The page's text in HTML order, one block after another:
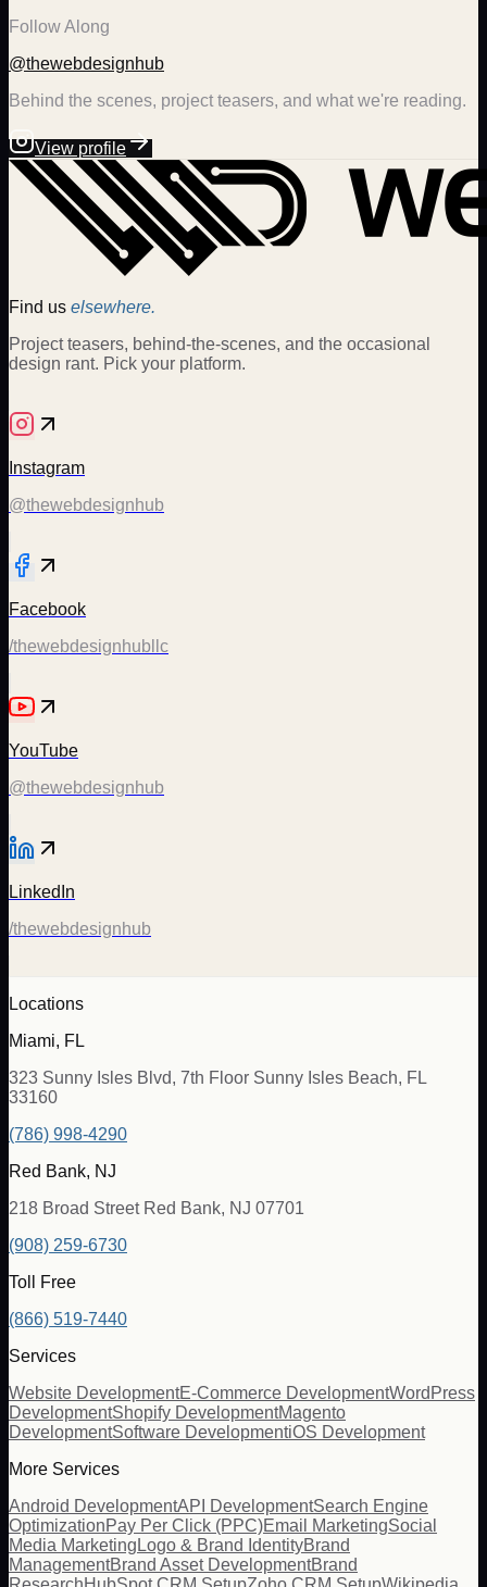
Follow Along
@thewebdesignhub
Behind the scenes, project teasers, and what we're reading.
View profile
Find us elsewhere.
Project teasers, behind-the-scenes, and the occasional
design rant. Pick your platform.
Instagram
@thewebdesignhub
Facebook
/thewebdesignhubllc
YouTube
@thewebdesignhub
LinkedIn
/thewebdesignhub
Locations
Miami, FL
323 Sunny Isles Blvd, 7th Floor Sunny Isles Beach, FL
33160
(786) 998-4290
Red Bank, NJ
218 Broad Street Red Bank, NJ 07701
(908) 259-6730
Toll Free
(866) 519-7440
Services
Website DevelopmentE-Commerce DevelopmentWordPress
DevelopmentShopify DevelopmentMagento
DevelopmentSoftware DevelopmentiOS Development
More Services
Android DevelopmentAPI DevelopmentSearch Engine
OptimizationPay Per Click (PPC)Email MarketingSocial
Media Marketing Logo & Brand IdentityBrand
ManagementBrand Asset DevelopmentBrand